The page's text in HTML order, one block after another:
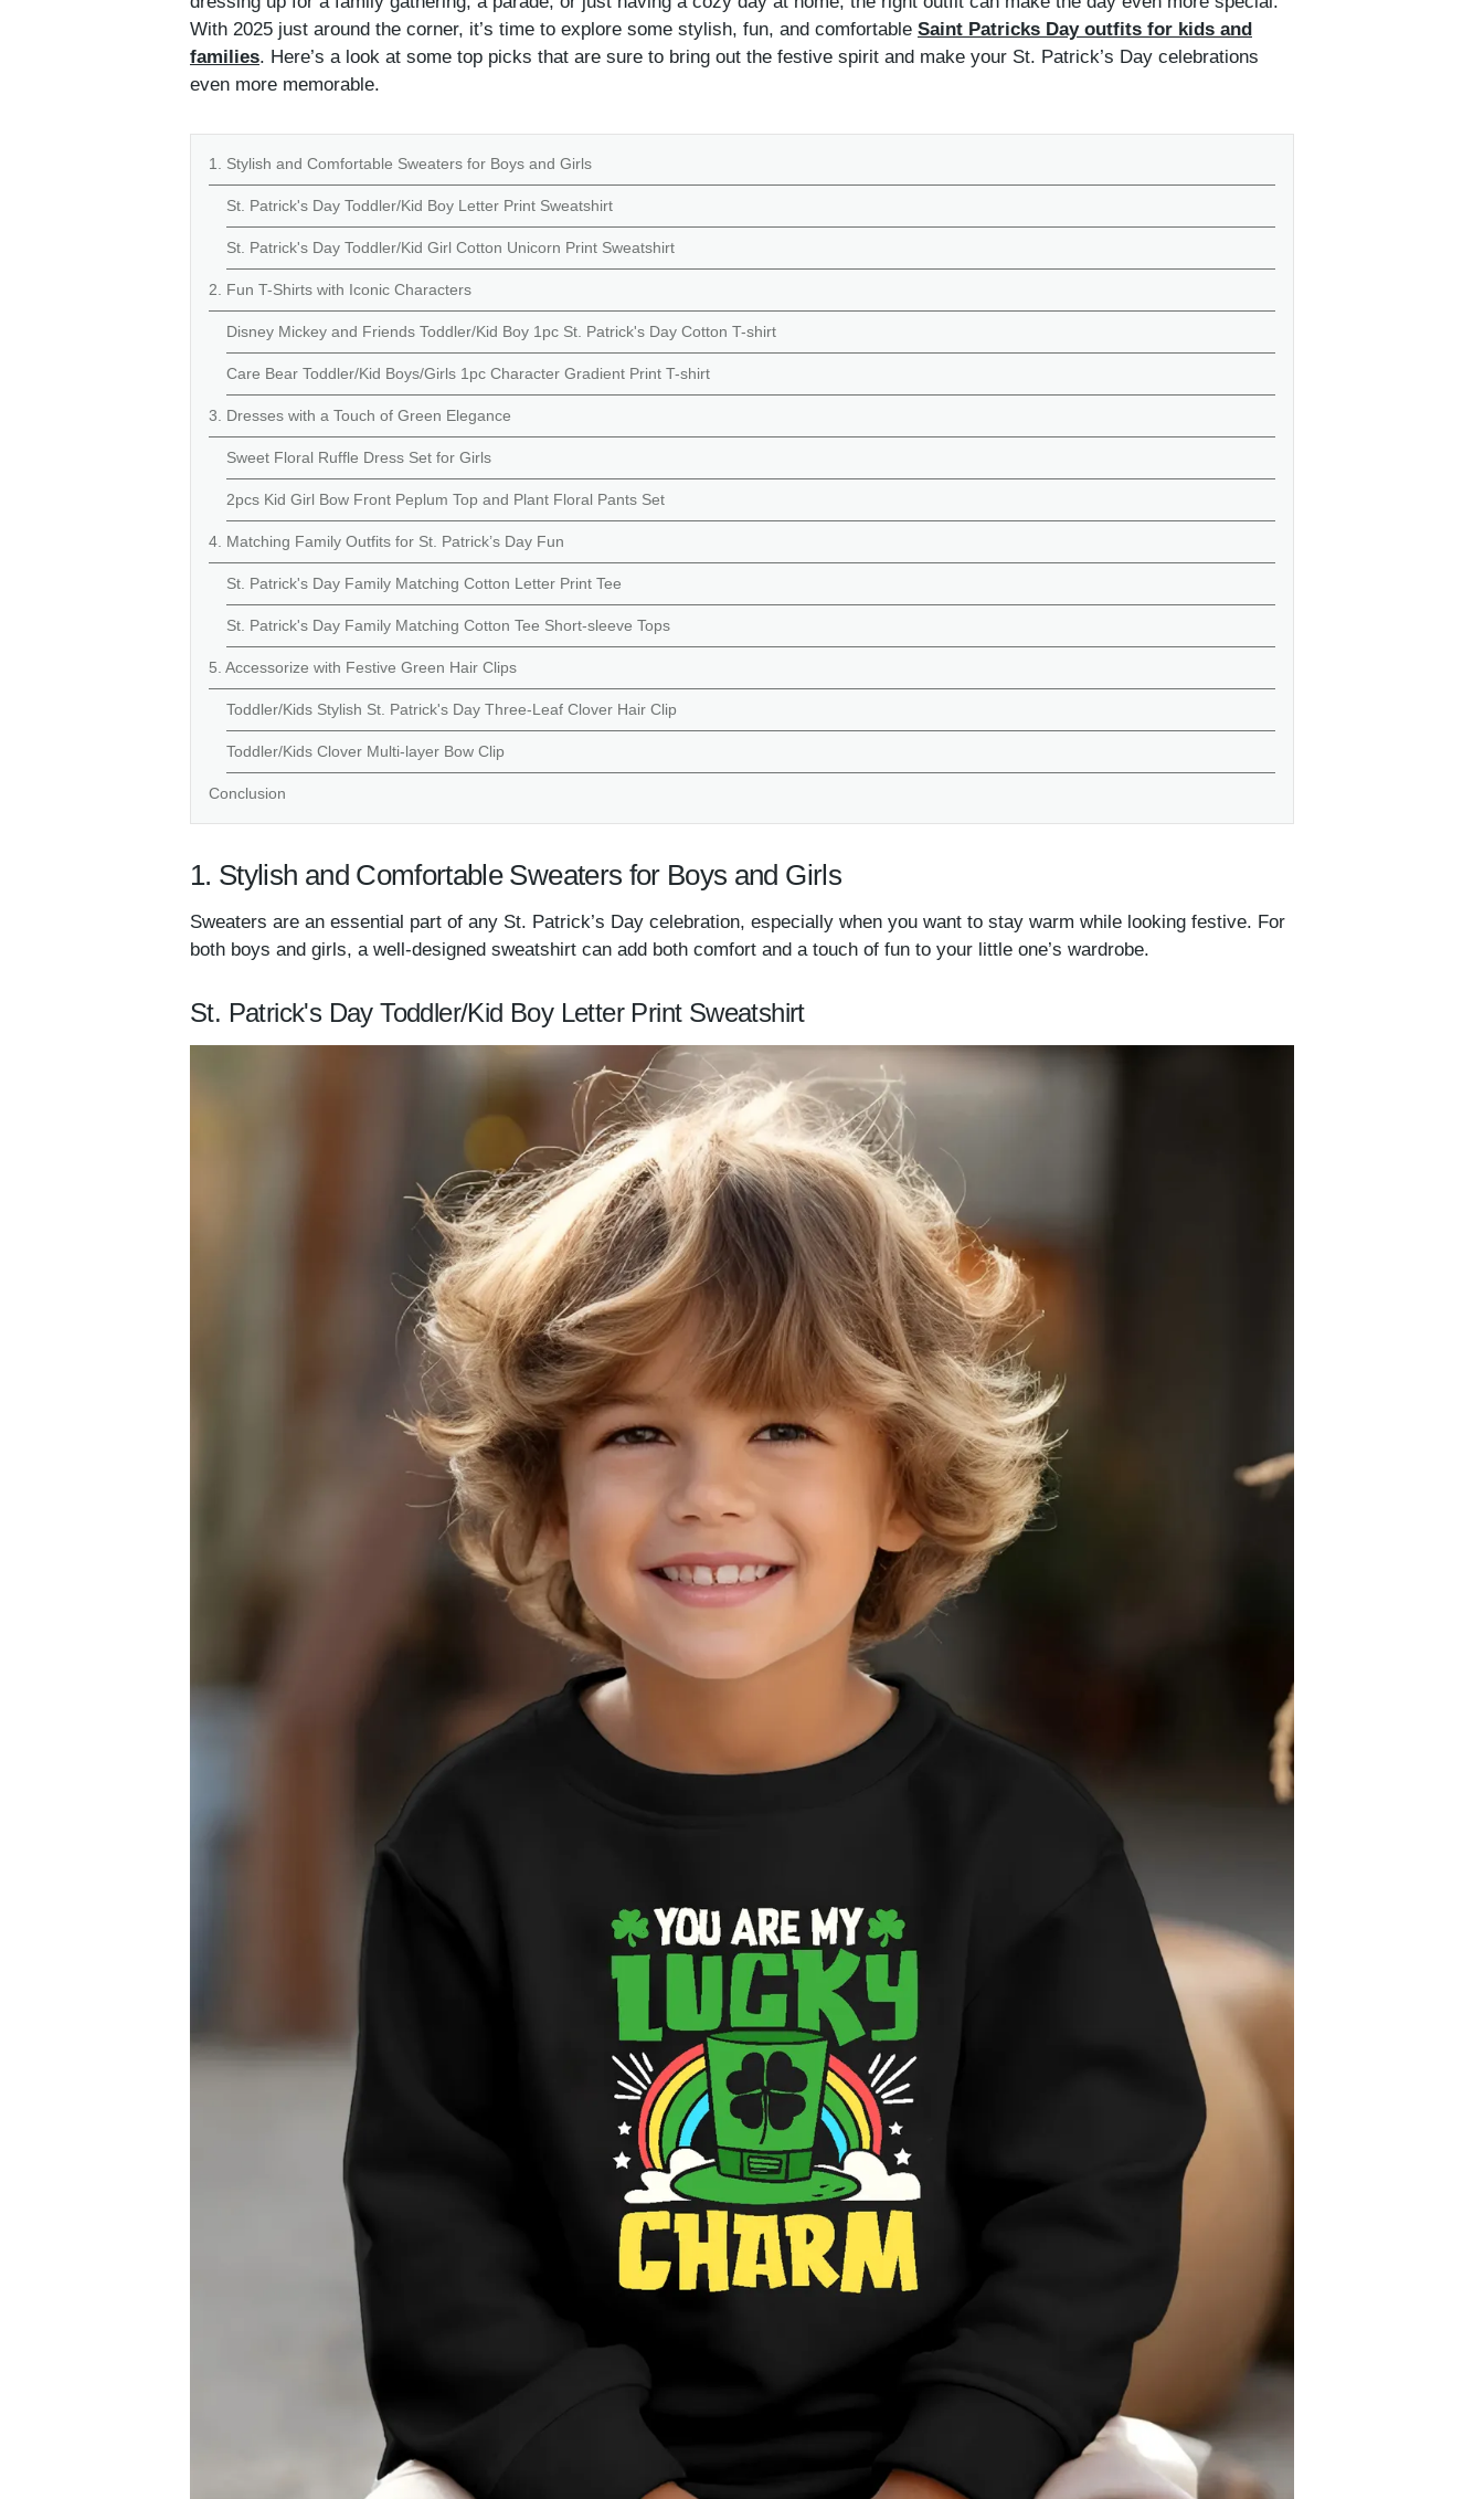
With 2025 just around the corner, it’s time to explore some stylish, fun, and comfortable Saint Patricks Day outfits for kids and
families. Here’s a look at some top picks that are sure to bring out the festive spirit and make your St. Patrick’s Day celebrations
even more memorable.
1. Stylish and Comfortable Sweaters for Boys and Girls
St. Patrick's Day Toddler/Kid Boy Letter Print Sweatshirt
St. Patrick's Day Toddler/Kid Girl Cotton Unicorn Print Sweatshirt
2. Fun T-Shirts with Iconic Characters
Disney Mickey and Friends Toddler/Kid Boy 1pc St. Patrick's Day Cotton T-shirt
Care Bear Toddler/Kid Boys/Girls 1pc Character Gradient Print T-shirt
3. Dresses with a Touch of Green Elegance
Sweet Floral Ruffle Dress Set for Girls
2pcs Kid Girl Bow Front Peplum Top and Plant Floral Pants Set
4. Matching Family Outfits for St. Patrick’s Day Fun
St. Patrick's Day Family Matching Cotton Letter Print Tee
St. Patrick's Day Family Matching Cotton Tee Short-sleeve Tops
5. Accessorize with Festive Green Hair Clips
Toddler/Kids Stylish St. Patrick's Day Three-Leaf Clover Hair Clip
Toddler/Kids Clover Multi-layer Bow Clip
Conclusion
1. Stylish and Comfortable Sweaters for Boys and Girls
Sweaters are an essential part of any St. Patrick’s Day celebration, especially when you want to stay warm while looking festive. For
both boys and girls, a well-designed sweatshirt can add both comfort and a touch of fun to your little one’s wardrobe.
St. Patrick's Day Toddler/Kid Boy Letter Print Sweatshirt